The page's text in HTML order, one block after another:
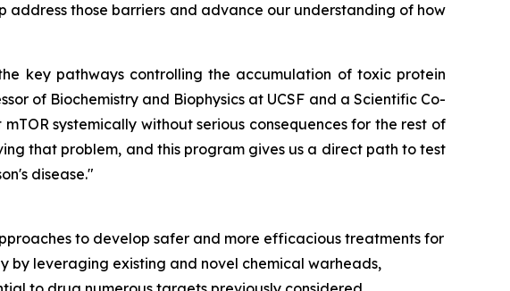
address those barriers and advance our understanding of how
key pathways controlling the accumulation of toxic protein
of Biochemistry and Biophysics at UCSF and a Scientific Co-
systemically without serious consequences for the rest of
that problem, and this program gives us a direct path to test
disease."
to develop safer and more efficacious treatments for
by leveraging existing and novel chemical warheads,